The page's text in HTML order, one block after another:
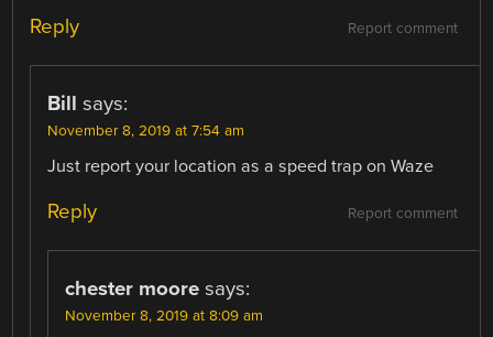
Report comment
Reply
Bill says:
November 8, 2019 at 7:54 am
Just report your location as a speed trap on Waze
Report comment
Reply
chester moore says:
November 8, 2019 at 8:09 am